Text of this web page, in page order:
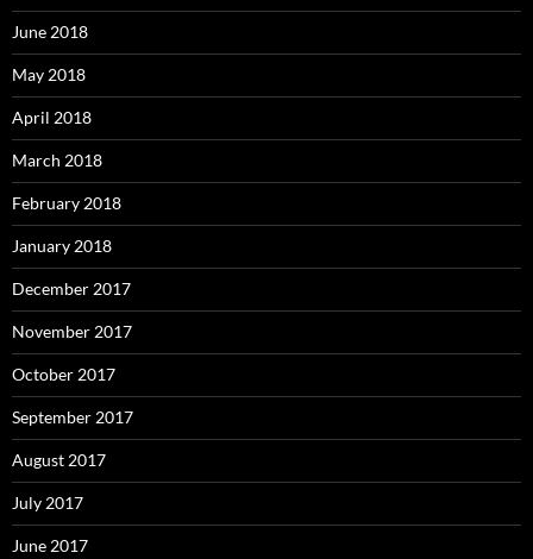
June 2018
May 2018
April 2018
March 2018
February 2018
January 2018
December 2017
November 2017
October 2017
September 2017
August 2017
July 2017
June 2017